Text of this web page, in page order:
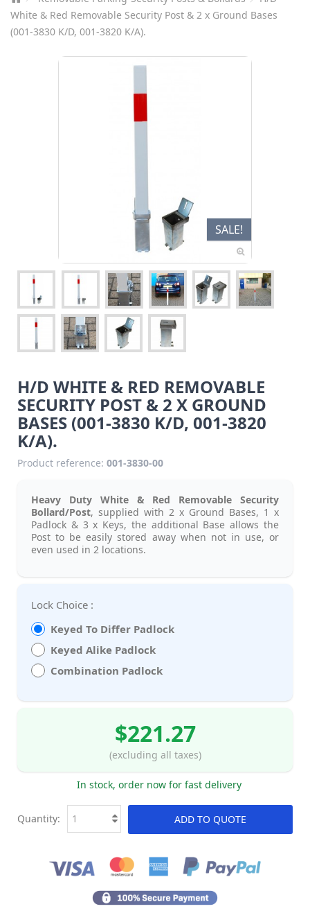
White & Red Removable Security Post & 2 x Ground Bases
(001-3830 K/D, 001-3820 K/A).
SALE!
H/D WHITE & RED REMOVABLE
SECURITY POST & 2 X GROUND
BASES (001-3830 K/D, 001-3820
K/A).
Product reference: 001-3830-00
Heavy Duty White & Red Removable Security
Bollard/Post, supplied with 2 x Ground Bases, 1 x
Padlock & 3 x Keys, the additional Base allows the
Post to be easily stored away when not in use, or
even used in 2 locations.
Lock Choice :
Keyed To Differ Padlock
Keyed Alike Padlock
Combination Padlock
$221.27
(excluding all taxes)
In stock, order now for fast delivery
ADD TO QUOTE
Quantity: